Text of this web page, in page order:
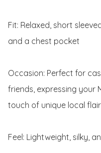
Fit: Relaxed, short
and a chest pocket
Occasion: Perfect for
friends, expressing your
touch of unique local
Feel: Lightweight, silky,